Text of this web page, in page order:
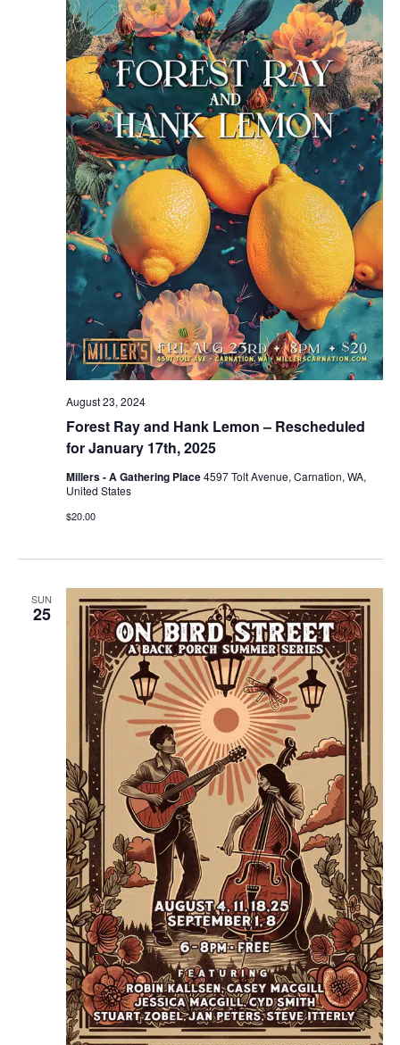
Forest Ray and Hank Lemon – Rescheduled
for January 17th, 2025
August 23, 2024
Millers - A Gathering Place4597 Tolt Avenue, Carnation, WA,
United States
$20.00
SUN
25